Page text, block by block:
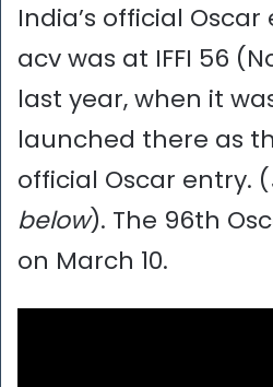
India’s official
acv was at IFFI 56
last year, when it
launched there as
official Oscar entry. (
below). The 96th
on March 10.